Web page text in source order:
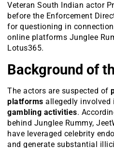
Veteran South Indian actor
before the Enforcement
for questioning in
online platforms Junglee
Lotus365.
Background of
The actors are suspected of
platforms allegedly involved
gambling activities.
behind Junglee Rummy,
have leveraged celebrity
and generate substantial